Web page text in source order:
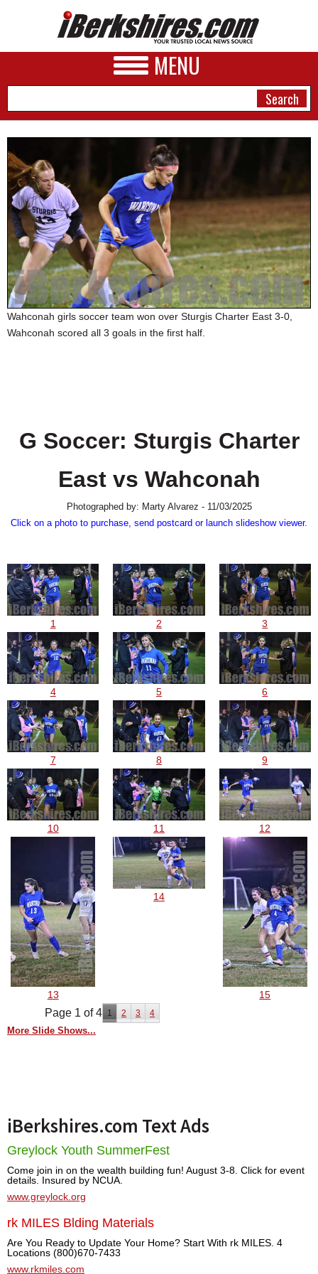
MENU
NEWS
A&E
BUSINESS
SPORTS
PHOTOS
HEALTH
SCHOOLS
SPECIAL SECTIONS
Wahconah girls soccer team won over Sturgis Charter East 3-0,
Wahconah scored all 3 goals in the first half.
G Soccer: Sturgis Charter
East vs Wahconah
Photographed by: Marty Alvarez - 11/03/2025
Click on a photo to purchase, send postcard or launch slideshow viewer.
1 2 3
4 5 6
7 8 9
10 11 12
13
14
15
Page 1 of 4 1 2 3 4
More Slide Shows...
iBerkshires.com Text Ads
Greylock Youth SummerFest
Come join in on the wealth building fun! August 3-8. Click for event
details. Insured by NCUA.
www.greylock.org
rk MILES Blding Materials
Are You Ready to Update Your Home? Start With rk MILES. 4
Locations (800)670-7433
www.rkmiles.com